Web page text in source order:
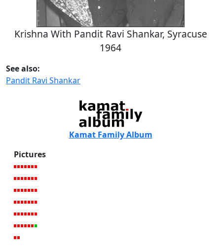
Krishna With Pandit Ravi Shankar, Syracuse
1964
See also:
Pandit Ravi Shankar
Kamat Family Album
Pictures